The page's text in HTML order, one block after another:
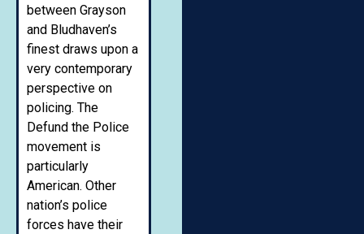
between Grayson
and Bludhaven’s
finest draws upon a
very contemporary
perspective on
policing. The
Defund the Police
movement is
particularly
American. Other
nation’s police
forces have their